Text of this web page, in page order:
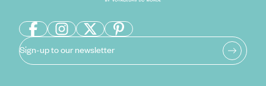
Sign-up to our newsletter